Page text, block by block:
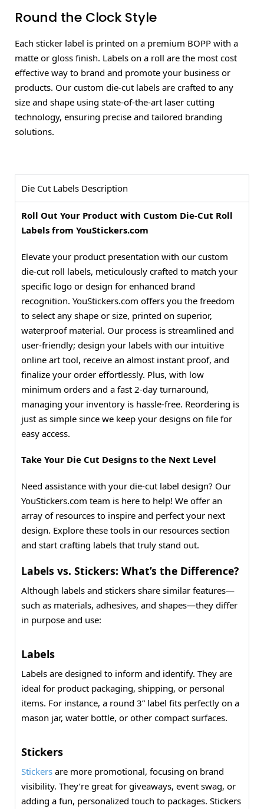
Round the Clock Style
Each sticker label is printed on a premium BOPP with a
matte or gloss finish. Labels on a roll are the most cost
effective way to brand and promote your business or
products. Our custom die-cut labels are crafted to any
size and shape using state-of-the-art laser cutting
technology, ensuring precise and tailored branding
solutions.
Die Cut Labels Description
Roll Out Your Product with Custom Die-Cut Roll
Labels from YouStickers.com
Elevate your product presentation with our custom
die-cut roll labels, meticulously crafted to match your
specific logo or design for enhanced brand
recognition. YouStickers.com offers you the freedom
to select any shape or size, printed on superior,
waterproof material. Our process is streamlined and
user-friendly; design your labels with our intuitive
online art tool, receive an almost instant proof, and
finalize your order effortlessly. Plus, with low
minimum orders and a fast 2-day turnaround,
managing your inventory is hassle-free. Reordering is
just as simple since we keep your designs on file for
easy access.
Take Your Die Cut Designs to the Next Level
Need assistance with your die-cut label design? Our
YouStickers.com team is here to help! We offer an
array of resources to inspire and perfect your next
design. Explore these tools in our resources section
and start crafting labels that truly stand out.
Labels vs. Stickers: What’s the Difference?
Although labels and stickers share similar features—
such as materials, adhesives, and shapes—they differ
in purpose and use:
Labels
Labels are designed to inform and identify. They are
ideal for product packaging, shipping, or personal
items. For instance, a round 3” label fits perfectly on a
mason jar, water bottle, or other compact surfaces.
Stickers
Stickers are more promotional, focusing on brand
visibility. They’re great for giveaways, event swag, or
adding a fun, personalized touch to packages. Stickers